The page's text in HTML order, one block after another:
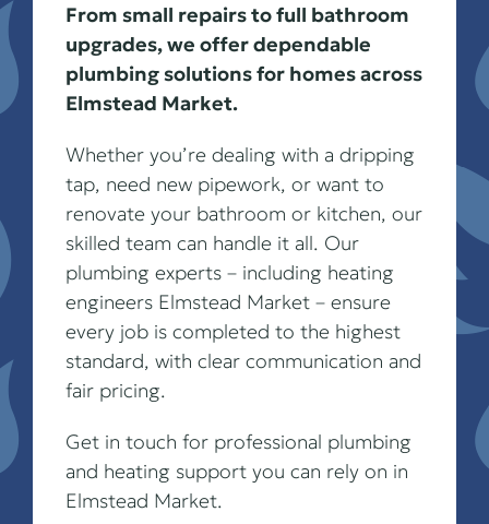
From small repairs to full bathroom
upgrades, we offer dependable
plumbing solutions for homes across
Elmstead Market.
Whether you’re dealing with a dripping
tap, need new pipework, or want to
renovate your bathroom or kitchen, our
skilled team can handle it all. Our
plumbing experts – including heating
engineers Elmstead Market – ensure
every job is completed to the highest
standard, with clear communication and
fair pricing.
Get in touch for professional plumbing
and heating support you can rely on in
Elmstead Market.